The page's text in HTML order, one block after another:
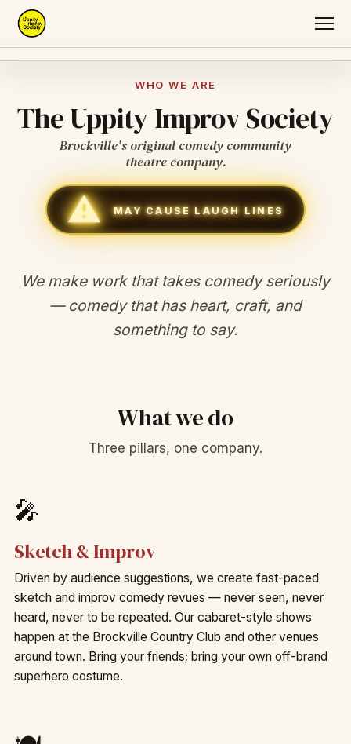
About
Original Shows
WHO WE ARE
The Uppity Improv Society
Brockville's original comedy community
theatre company.
⚠ MAY CAUSE LAUGH LINES
We make work that takes comedy seriously
— comedy that has heart, craft, and
something to say.
What we do
Three pillars, one company.
🎤
Sketch & Improv
Driven by audience suggestions, we create fast-paced
sketch and improv comedy revues — never seen, never
heard, never to be repeated. Our cabaret-style shows
happen at the Brockville Country Club and other venues
around town. Bring your friends; bring your own off-brand
superhero costume.